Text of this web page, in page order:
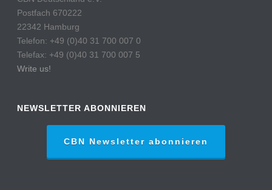
Postfach 670222
22342 Hamburg
Telefon: +49 (0)40 31 700 007 0
Telefax: +49 (0)40 31 700 007 5
Write us!
NEWSLETTER ABONNIEREN
CBN Newsletter abonnieren